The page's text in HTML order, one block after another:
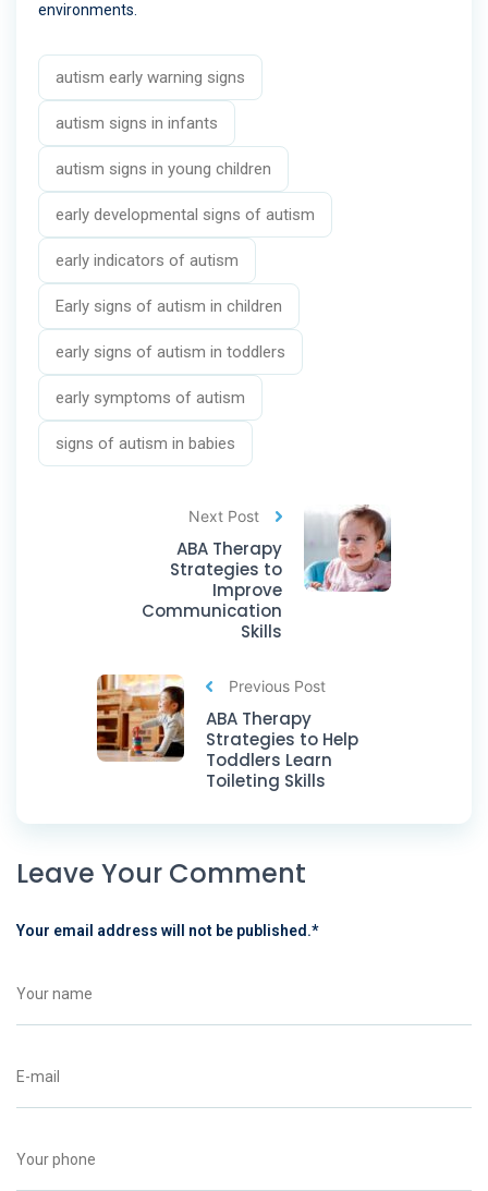
environments.
autism early warning signs
autism signs in infants
autism signs in young children
early developmental signs of autism
early indicators of autism
Early signs of autism in children
early signs of autism in toddlers
early symptoms of autism
signs of autism in babies
Previous Post
ABA Therapy
Strategies to Help
Toddlers Learn
Toileting Skills
Next Post
ABA Therapy
Strategies to
Improve
Communication
Skills
Leave Your Comment
Your email address will not be published.*